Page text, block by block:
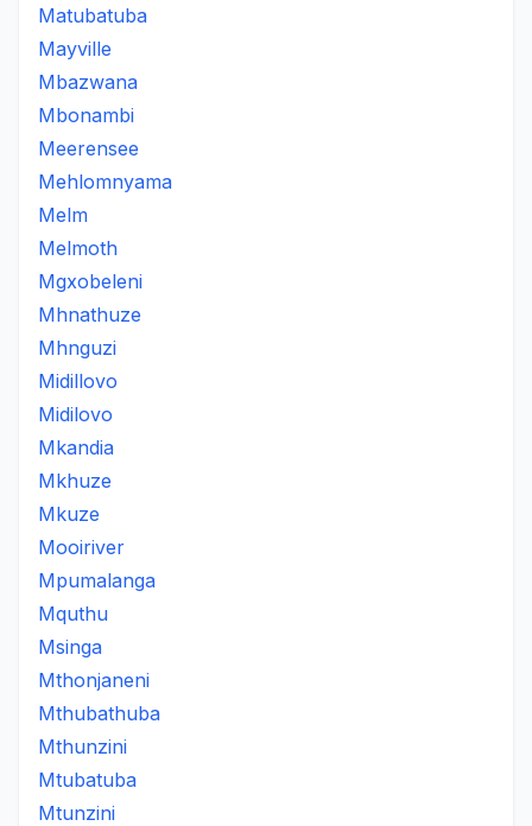
Matubatuba
Mayville
Mbazwana
Mbonambi
Meerensee
Mehlomnyama
Melm
Melmoth
Mgxobeleni
Mhnathuze
Mhnguzi
Midillovo
Midilovo
Mkandia
Mkhuze
Mkuze
Mooiriver
Mpumalanga
Mquthu
Msinga
Mthonjaneni
Mthubathuba
Mthunzini
Mtubatuba
Mtunzini